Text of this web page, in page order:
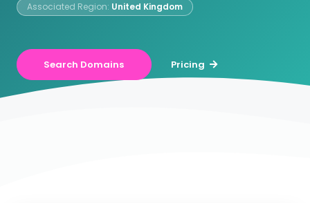
Associated Region: United Kingdom
Search Domains Pricing